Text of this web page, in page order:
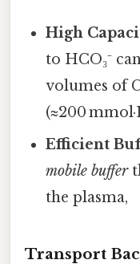
High
to HCO₃⁻
volumes of
(≈200
Efficient
mobile buffer
the plasma,
Transport